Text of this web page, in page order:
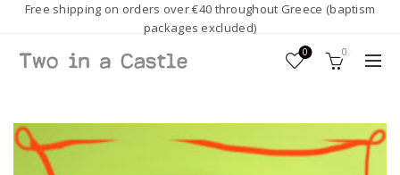
Free shipping on orders over €40 throughout Greece (baptism
packages excluded)
0 0